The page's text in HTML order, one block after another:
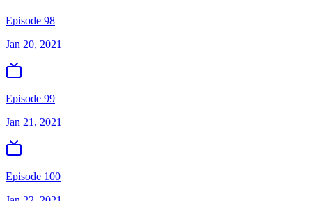
Episode 98
Jan 20, 2021
Episode 99
Jan 21, 2021
Episode 100